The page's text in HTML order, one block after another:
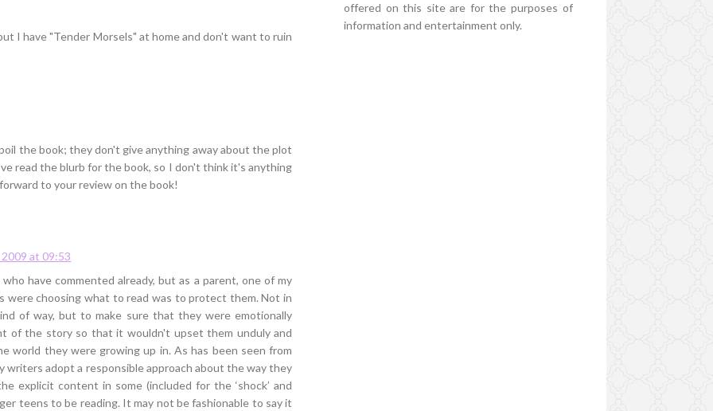
I have "Tender Morsels" at home and don't want to ruin
the book; they don't give anything away about the plot
read the blurb for the book, so I don't think it's anything
to your review on the book!
2009 at 09:53
have commented already, but as a parent, one of my
were choosing what to read was to protect them. Not in
of way, but to make sure that they were emotionally
of the story so that it wouldn't upset them unduly and
world they were growing up in. As has been seen from
writers adopt a responsible approach about the way they
explicit content in some (included for the ‘shock’ and
teens to be reading. It may not be fashionable to say it
offered on this site are for the purposes of
information and entertainment only.